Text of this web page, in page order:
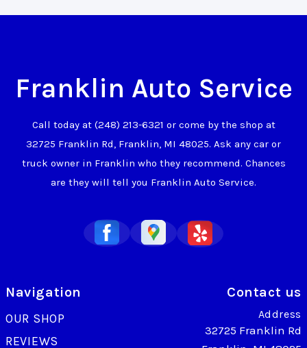
Franklin Auto Service
Call today at (248) 213-6321 or come by the shop at
32725 Franklin Rd, Franklin, MI 48025. Ask any car or
truck owner in Franklin who they recommend. Chances
are they will tell you Franklin Auto Service.
Navigation
OUR SHOP
REVIEWS
Contact us
Address
32725 Franklin Rd